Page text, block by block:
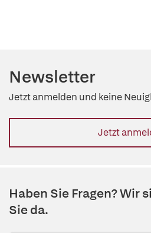
Newsletter
Jetzt anmelden und keine
Jetzt
Haben Sie Fragen? Wir
Sie da.